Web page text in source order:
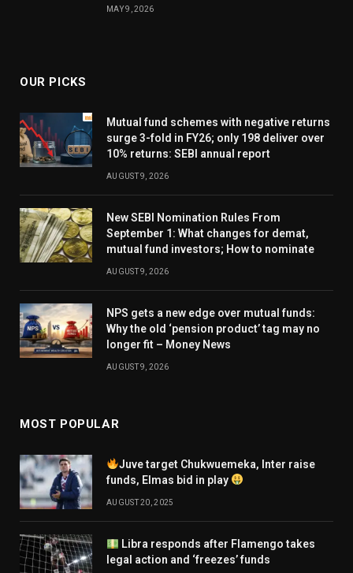
MAY 9, 2026
OUR PICKS
Mutual fund schemes with negative returns
surge 3-fold in FY26; only 198 deliver over
10% returns: SEBI annual report
AUGUST 9, 2026
New SEBI Nomination Rules From
September 1: What changes for demat,
mutual fund investors; How to nominate
AUGUST 9, 2026
NPS gets a new edge over mutual funds:
Why the old ‘pension product’ tag may no
longer fit – Money News
AUGUST 9, 2026
MOST POPULAR
Juve target Chukwuemeka, Inter raise
funds, Elmas bid in play
AUGUST 20, 2025
Libra responds after Flamengo takes
legal action and ‘freezes’ funds